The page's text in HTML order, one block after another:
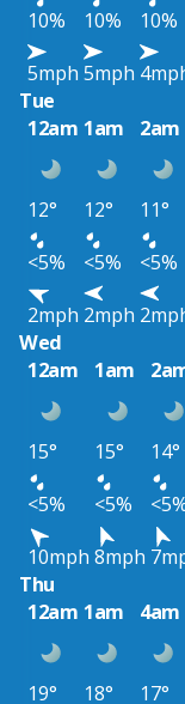
10%
10% 10%
5mph 5mph
Tue
12am 1am 2am
12° 12° 11°
<5%
<5% <5%
2mph 2mph
Wed
12am
1am
15° 15° 14°
<5%
<5%
10mph 8mph
Thu
12am 1am 4am
19° 18° 17°